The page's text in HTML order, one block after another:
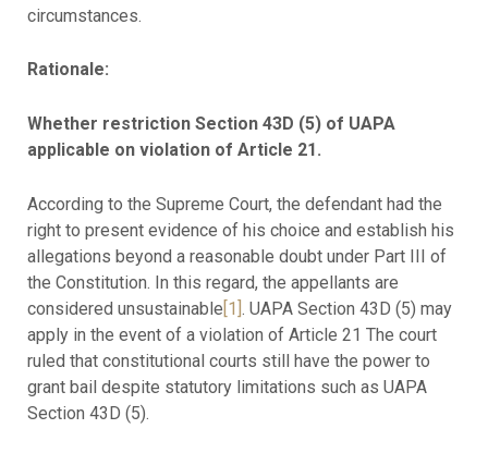
circumstances.
Rationale:
Whether restriction Section 43D (5) of UAPA
applicable on violation of Article 21.
According to the Supreme Court, the defendant had the
right to present evidence of his choice and establish his
allegations beyond a reasonable doubt under Part III of
the Constitution. In this regard, the appellants are
considered unsustainable[1] . UAPA Section 43D (5) may
apply in the event of a violation of Article 21 The court
ruled that constitutional courts still have the power to
grant bail despite statutory limitations such as UAPA
Section 43D (5).